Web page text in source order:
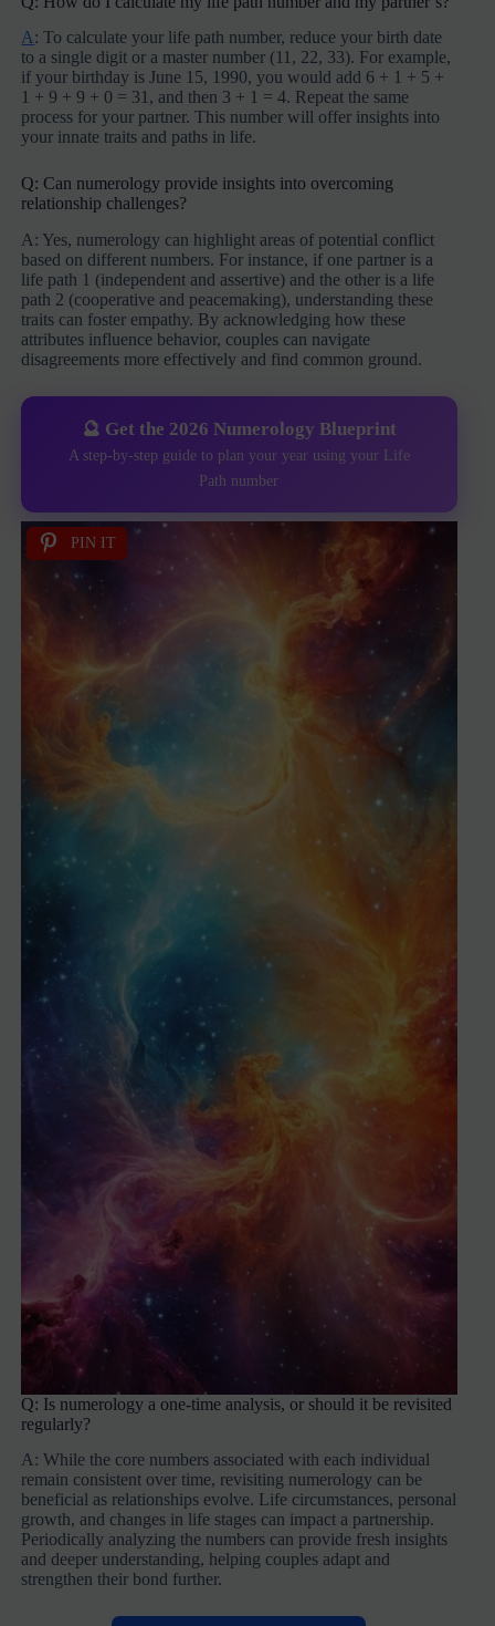
A: To calculate your life path number, reduce your birth date
to a single digit or a master number (11, 22, 33). For example,
if your birthday is June 15, 1990, you would add 6 + 1 + 5 +
1 + 9 + 9 + 0 = 31, and then 3 + 1 = 4. Repeat the same
process for your partner. This number will offer insights into
your innate traits and paths in life.
Q: Can numerology provide insights into overcoming
relationship challenges?
A: Yes, numerology can highlight areas of potential conflict
based on different numbers. For instance, if one partner is a
life path 1 (independent and assertive) and the other is a life
path 2 (cooperative and peacemaking), understanding these
traits can foster empathy. By acknowledging how these
attributes influence behavior, couples can navigate
disagreements more effectively and find common ground.
🔮 Get the 2026 Numerology Blueprint
A step-by-step guide to plan your year using your Life
Path number
PIN IT
Q: Is numerology a one-time analysis, or should it be revisited
regularly?
A: While the core numbers associated with each individual
remain consistent over time, revisiting numerology can be
beneficial as relationships evolve. Life circumstances, personal
growth, and changes in life stages can impact a partnership.
Periodically analyzing the numbers can provide fresh insights
and deeper understanding, helping couples adapt and
strengthen their bond further.